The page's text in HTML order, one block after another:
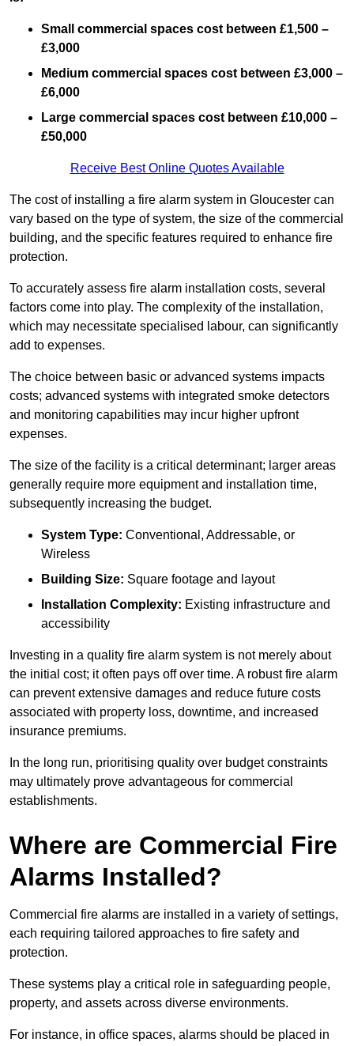
Small commercial spaces cost between £1,500 –
£3,000
Medium commercial spaces cost between £3,000 –
£6,000
Large commercial spaces cost between £10,000 –
£50,000
Receive Best Online Quotes Available
The cost of installing a fire alarm system in Gloucester can
vary based on the type of system, the size of the commercial
building, and the specific features required to enhance fire
protection.
To accurately assess fire alarm installation costs, several
factors come into play. The complexity of the installation,
which may necessitate specialised labour, can significantly
add to expenses.
The choice between basic or advanced systems impacts
costs; advanced systems with integrated smoke detectors
and monitoring capabilities may incur higher upfront
expenses.
The size of the facility is a critical determinant; larger areas
generally require more equipment and installation time,
subsequently increasing the budget.
System Type: Conventional, Addressable, or
Wireless
Building Size: Square footage and layout
Installation Complexity: Existing infrastructure and
accessibility
Investing in a quality fire alarm system is not merely about
the initial cost; it often pays off over time. A robust fire alarm
can prevent extensive damages and reduce future costs
associated with property loss, downtime, and increased
insurance premiums.
In the long run, prioritising quality over budget constraints
may ultimately prove advantageous for commercial
establishments.
Where are Commercial Fire
Alarms Installed?
Commercial fire alarms are installed in a variety of settings,
each requiring tailored approaches to fire safety and
protection.
These systems play a critical role in safeguarding people,
property, and assets across diverse environments.
For instance, in office spaces, alarms should be placed in